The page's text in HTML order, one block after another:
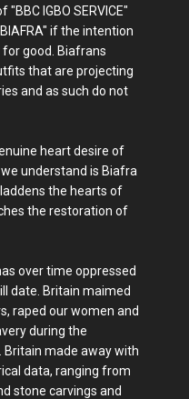
IGBO SERVICE"
if the intention
good. Biafrans
that are projecting
and as such do not
heart desire of
understand is Biafra
the hearts of
the restoration of
over time oppressed
date. Britain maimed
raped our women and
during the
Britain made away with
data, ranging from
stone carvings and